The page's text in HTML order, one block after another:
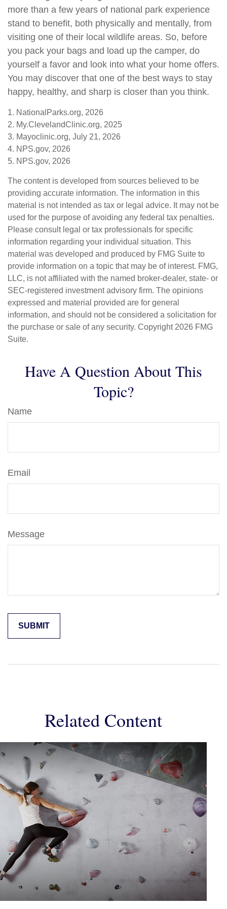
more than a few years of national park experience
stand to benefit, both physically and mentally, from
visiting one of their local wildlife areas. So, before
you pack your bags and load up the camper, do
yourself a favor and look into what your home offers.
You may discover that one of the best ways to stay
happy, healthy, and sharp is closer than you think.
1. NationalParks.org, 2026
2. My.ClevelandClinic.org, 2025
3. Mayoclinic.org, July 21, 2026
4. NPS.gov, 2026
5. NPS.gov, 2026
The content is developed from sources believed to be
providing accurate information. The information in this
material is not intended as tax or legal advice. It may not be
used for the purpose of avoiding any federal tax penalties.
Please consult legal or tax professionals for specific
information regarding your individual situation. This
material was developed and produced by FMG Suite to
provide information on a topic that may be of interest. FMG,
LLC, is not affiliated with the named broker-dealer, state- or
SEC-registered investment advisory firm. The opinions
expressed and material provided are for general
information, and should not be considered a solicitation for
the purchase or sale of any security. Copyright 2026 FMG
Suite.
Have A Question About This
Topic?
Name
Email
Message
Related Content